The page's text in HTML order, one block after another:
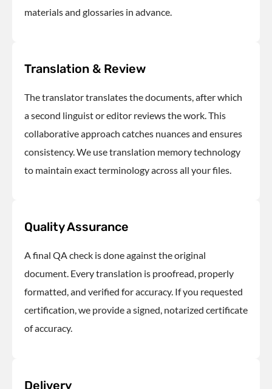
materials and glossaries in advance.
Translation & Review
The translator translates the documents, after which
a second linguist or editor reviews the work. This
collaborative approach catches nuances and ensures
consistency. We use translation memory technology
to maintain exact terminology across all your files.
Quality Assurance
A final QA check is done against the original
document. Every translation is proofread, properly
formatted, and verified for accuracy. If you requested
certification, we provide a signed, notarized certificate
of accuracy.
Delivery